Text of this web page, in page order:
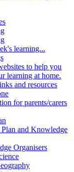
learning...
to help you
learning at home.
and resources
for parents/carers
and Knowledge
Organisers